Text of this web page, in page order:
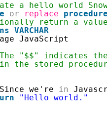
a hello world
or replace procedure
return a
VARCHAR
JavaScript
"$$" indicates
the stored
we're in
"Hello world."